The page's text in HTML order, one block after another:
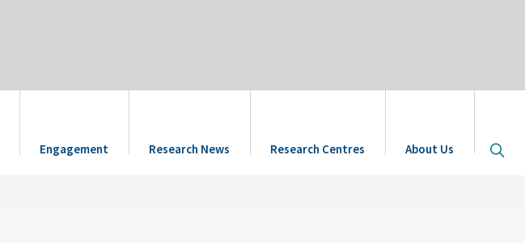
Engagement Research News Research Centres About Us Open
site